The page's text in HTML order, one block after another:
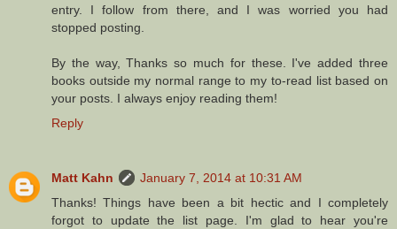
entry. I follow from there, and I was worried you had
stopped posting.
By the way, Thanks so much for these. I've added three
books outside my normal range to my to-read list based on
your posts. I always enjoy reading them!
Reply
Matt Kahn
January 7, 2014 at 10:31 AM
Thanks! Things have been a bit hectic and I completely
forgot to update the list page. I'm glad to hear you're